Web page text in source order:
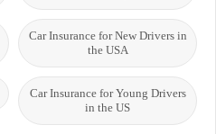
Car Insurance for New Drivers in
the USA
Car Insurance for Young Drivers
in the US